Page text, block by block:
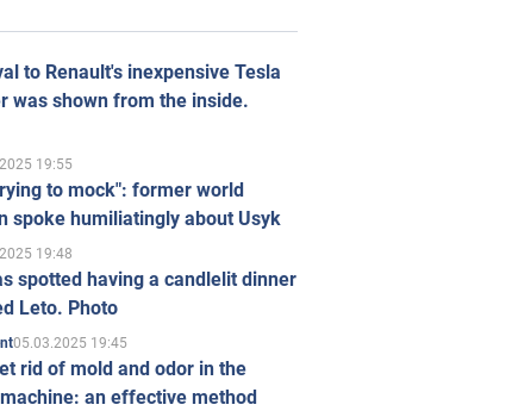
to Renault's inexpensive Tesla
was shown from the inside.
19:55
to mock": former world
spoke humiliatingly about Usyk
19:48
spotted having a candlelit dinner
Leto. Photo
05.03.2025 19:45
rid of mold and odor in the
an effective method